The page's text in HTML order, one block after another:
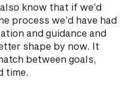
know that if we’d
process we’d have had
and guidance and
shape by now. It
between goals,
time.